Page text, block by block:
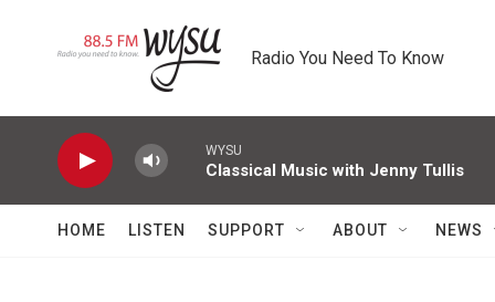
Radio You Need To Know
WYSU
Classical Music with Jenny Tullis
HOME LISTEN SUPPORT ABOUT NEWS